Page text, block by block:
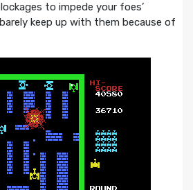
to impede your foes’
keep up with them because of